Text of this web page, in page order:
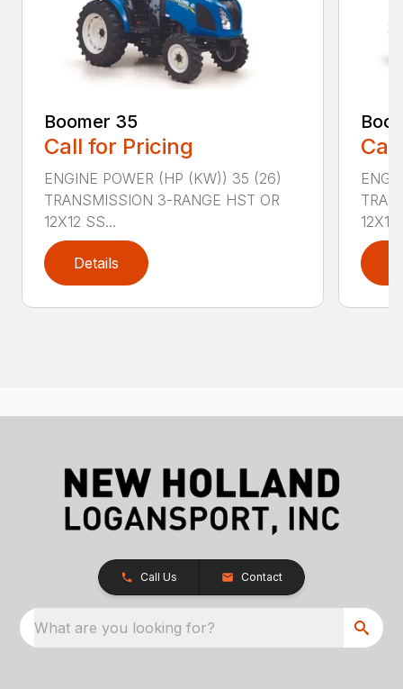
Boomer 35
Call for Pricing
ENGINE POWER (HP (KW)) 35 (26)
TRANSMISSION 3-RANGE HST OR
12X12 SS...
Details
12X12
Call Us Contact
What are you looking for?